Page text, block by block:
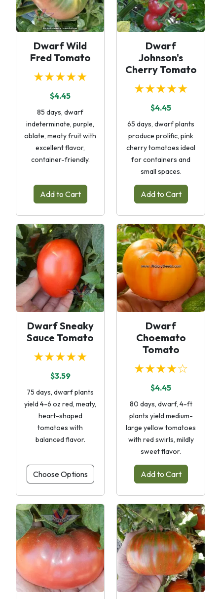
Dwarf Wild
Fred Tomato
★★★★★
$4.45
85 days, dwarf
indeterminate, purple,
oblate, meaty fruit with
excellent flavor,
container-friendly.
Add to Cart
Dwarf
Johnson's
Cherry Tomato
★★★★★
$4.45
65 days, dwarf plants
produce prolific, pink
cherry tomatoes ideal
for containers and
small spaces.
Add to Cart
Dwarf Sneaky
Sauce Tomato
★★★★★
$3.59
75 days, dwarf plants
yield 4-6 oz red, meaty,
heart-shaped
tomatoes with
balanced flavor.
Choose Options
Dwarf
Choemato
Tomato
★★★★☆
$4.45
80 days, dwarf, 4-ft
plants yield medium-
large yellow tomatoes
with red swirls, mildly
sweet flavor.
Add to Cart